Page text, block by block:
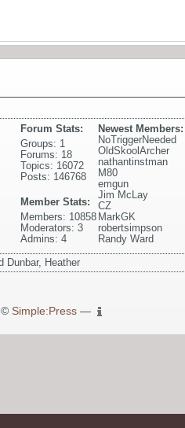
Newest Members:
NoTriggerNeeded
OldSkoolArcher
nathantinstman
M80
emgun
Jim McLay
CZ
MarkGK
robertsimpson
Randy Ward
Forum Stats:
Groups: 1
Forums: 18
Topics: 16072
Posts: 146768
Member Stats:
Members: 10858
Moderators: 3
Admins: 4
Dunbar, Heather
© Simple:Press—